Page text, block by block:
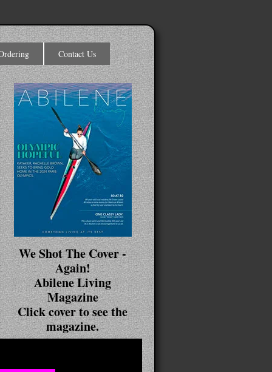
Contact Us
We Shot The Cover -
Again!
Abilene Living
Magazine
Click cover to see the
magazine.